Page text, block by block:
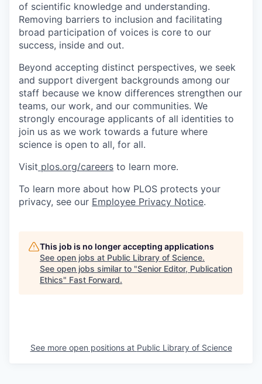
of scientific knowledge and understanding.
Removing barriers to inclusion and facilitating
broad participation of voices is core to our
success, inside and out.
Beyond accepting distinct perspectives, we seek
and support divergent backgrounds among our
staff because we know differences strengthen our
teams, our work, and our communities. We
strongly encourage applicants of all identities to
join us as we work towards a future where
science is open to all, for all.
Visit plos.org/careers to learn more.
To learn more about how PLOS protects your
privacy, see our Employee Privacy Notice.
This job is no longer accepting applications
See open jobs at Public Library of Science.
See open jobs similar to "Senior Editor, Publication
Ethics" Fast Forward.
See more open positions at Public Library of Science